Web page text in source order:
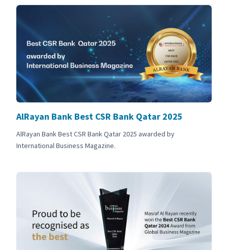
AlRayan Bank Best CSR Bank Qatar 2025
AlRayan Bank Best CSR Bank Qatar 2025 awarded by
International Business Magazine.